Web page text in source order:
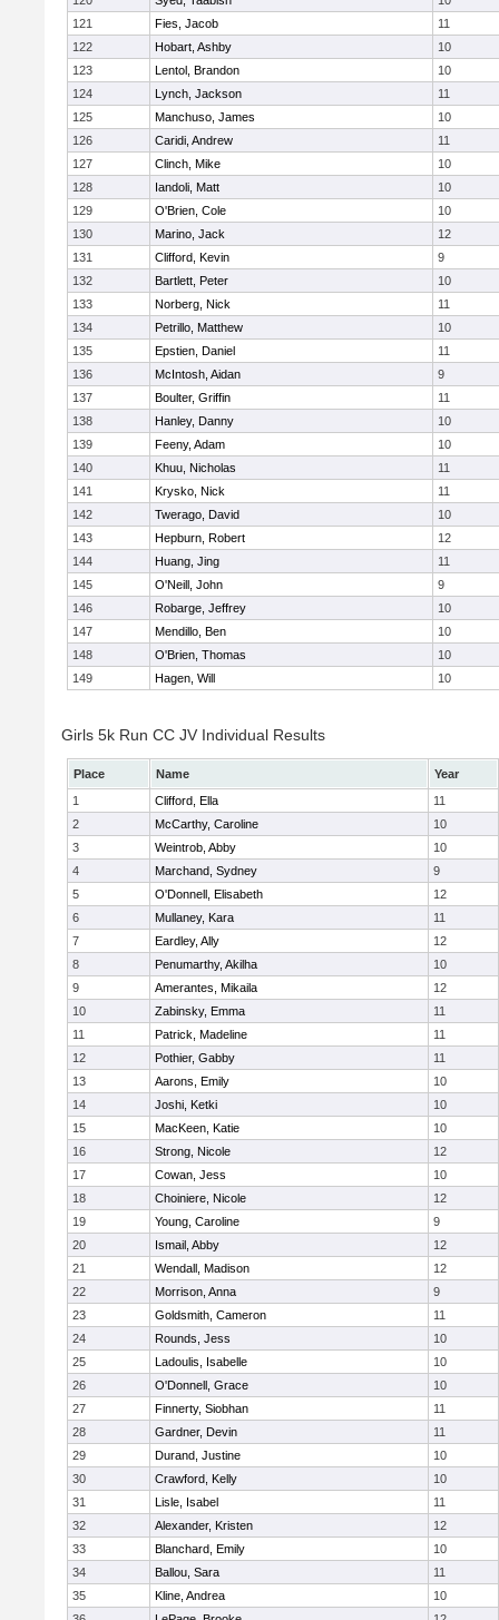
121
Fies, Jacob
11
122
Hobart, Ashby
10
123
Lentol, Brandon
10
124
Lynch, Jackson
11
125
Manchuso, James
10
126
Caridi, Andrew
11
127
Clinch, Mike
10
128
Iandoli, Matt
10
129
O'Brien, Cole
10
130
Marino, Jack
12
131
Clifford, Kevin
9
132
Bartlett, Peter
10
133
Norberg, Nick
11
134
Petrillo, Matthew
10
135
Epstien, Daniel
11
136
McIntosh, Aidan
9
137
Boulter, Griffin
11
138
Hanley, Danny
10
139
Feeny, Adam
10
140
Khuu, Nicholas
11
141
Krysko, Nick
11
142
Twerago, David
10
143
Hepburn, Robert
12
144
Huang, Jing
11
145
O'Neill, John
9
146
Robarge, Jeffrey
10
147
Mendillo, Ben
10
148
O'Brien, Thomas
10
149
Hagen, Will 10
Girls 5k Run CC JV Individual Results
Place Name
Year
1
Clifford, Ella
11
2
McCarthy, Caroline
10
3
Weintrob, Abby
10
4
Marchand, Sydney
9
5
O'Donnell, Elisabeth
12
6
Mullaney, Kara
11
7
Eardley, Ally
12
8
Penumarthy, Akilha
10
9
Amerantes, Mikaila
12
10
Zabinsky, Emma
11
11
Patrick, Madeline
11
12
Pothier, Gabby
11
13
Aarons, Emily
10
14
Joshi, Ketki
10
15
MacKeen, Katie
10
16
Strong, Nicole
12
17
Cowan, Jess
10
18
Choiniere, Nicole
12
19
Young, Caroline
9
20
Ismail, Abby
12
21
Wendall, Madison
12
22
Morrison, Anna
9
23
Goldsmith, Cameron
11
24
Rounds, Jess
10
25
Ladoulis, Isabelle
10
26
O'Donnell, Grace
10
27
Finnerty, Siobhan
11
28
Gardner, Devin
11
29
Durand, Justine
10
30
Crawford, Kelly
10
31
Lisle, Isabel
11
32
Alexander, Kristen
12
33
Blanchard, Emily
10
34
Ballou, Sara
11
35
Kline, Andrea
10